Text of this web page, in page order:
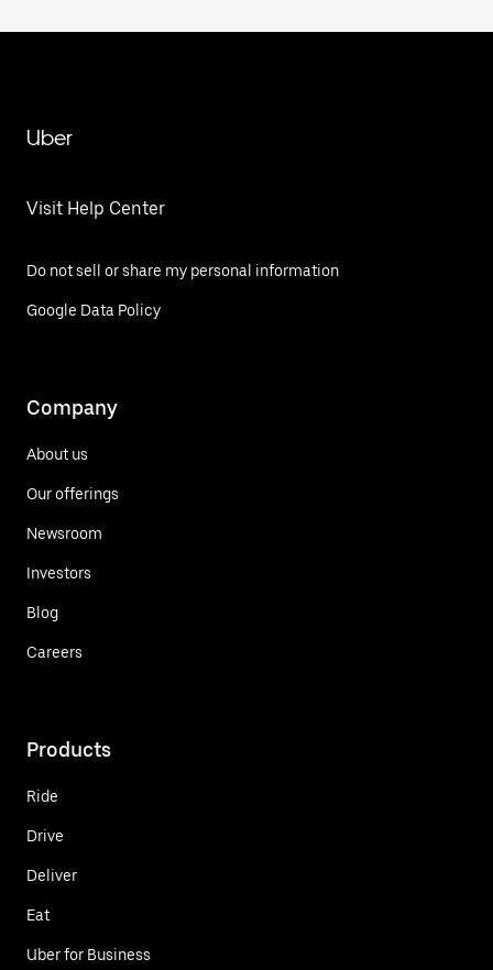
Uber
Visit Help Center
Do not sell or share my personal information
Google Data Policy
Company
About us
Our offerings
Newsroom
Investors
Blog
Careers
Products
Ride
Drive
Deliver
Eat
Uber for Business